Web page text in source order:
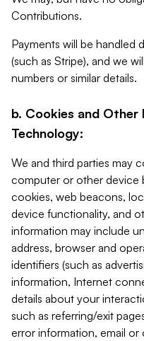
Contributions.
Payments will be handled
(such as Stripe), and we
numbers or similar details.
b. Cookies and
Technology:
We and third parties may
computer or other device
cookies, web beacons,
device functionality, and
information may include
address, browser and
identifiers (such as
information, Internet
details about your
such as referring/exit
error information, email